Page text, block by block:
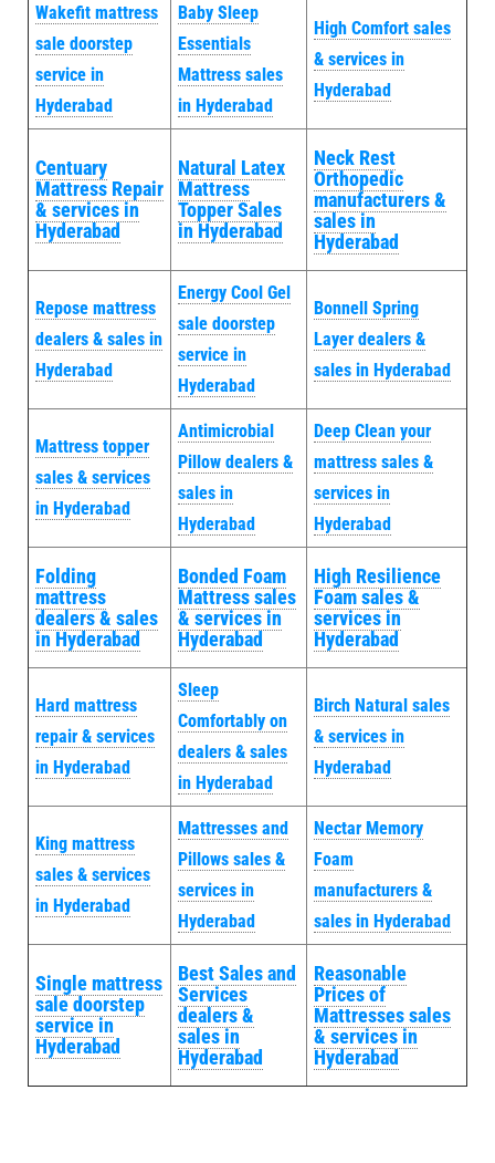
Wakefit mattress
sale doorstep
service in
Hyderabad
Baby Sleep
Essentials
Mattress sales
in Hyderabad
High Comfort sales
& services in
Hyderabad
Centuary
Mattress Repair
& services in
Hyderabad
Natural Latex
Mattress
Topper Sales
in Hyderabad
Neck Rest
Orthopedic
manufacturers &
sales in
Hyderabad
Repose mattress
dealers & sales in
Hyderabad
Energy Cool Gel
sale doorstep
service in
Hyderabad
Bonnell Spring
Layer dealers &
sales in Hyderabad
Mattress topper
sales & services
in Hyderabad
Antimicrobial
Pillow dealers &
sales in
Hyderabad
Deep Clean your
mattress sales &
services in
Hyderabad
Folding
mattress
dealers & sales
in Hyderabad
Bonded Foam
Mattress sales
& services in
Hyderabad
High Resilience
Foam sales &
services in
Hyderabad
Hard mattress
repair & services
in Hyderabad
Sleep
Comfortably on
dealers & sales
in Hyderabad
Birch Natural sales
& services in
Hyderabad
King mattress
sales & services
in Hyderabad
Mattresses and
Pillows sales &
services in
Hyderabad
Nectar Memory
Foam
manufacturers &
sales in Hyderabad
Single mattress
sale doorstep
service in
Hyderabad
Best Sales and
Services
dealers &
sales in
Hyderabad
Reasonable
Prices of
Mattresses sales
& services in
Hyderabad